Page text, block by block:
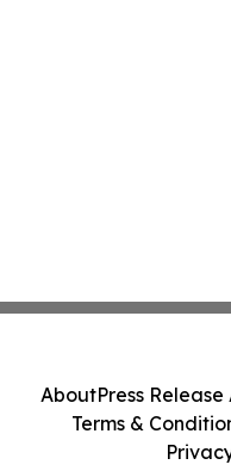
AboutPress Release
Terms &